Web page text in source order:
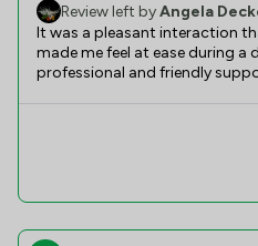
Review left byAngela
It was a pleasant interaction
made me feel at ease during
professional and friendly